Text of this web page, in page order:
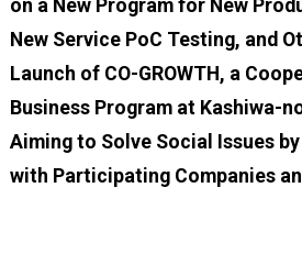
on a New Program for New
New Service PoC Testing, and
Launch of CO-GROWTH, a
Business Program at Kashiwa-
Aiming to Solve Social Issues
with Participating Companies